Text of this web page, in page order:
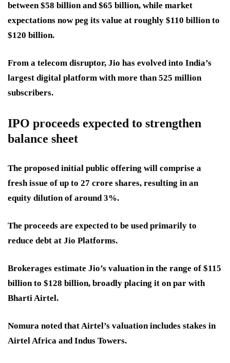
between $58 billion and $65 billion, while market
expectations now peg its value at roughly $110 billion to
$120 billion.
From a telecom disruptor, Jio has evolved into India’s
largest digital platform with more than 525 million
subscribers.
IPO proceeds expected to strengthen
balance sheet
The proposed initial public offering will comprise a
fresh issue of up to 27 crore shares, resulting in an
equity dilution of around 3%.
The proceeds are expected to be used primarily to
reduce debt at Jio Platforms.
Brokerages estimate Jio’s valuation in the range of $115
billion to $128 billion, broadly placing it on par with
Bharti Airtel.
Nomura noted that Airtel’s valuation includes stakes in
Airtel Africa and Indus Towers.